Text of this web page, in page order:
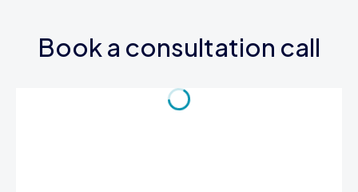
Book a consultation call